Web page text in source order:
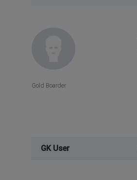
Gold Boarder
GK User